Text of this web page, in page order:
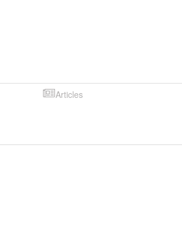
Articles